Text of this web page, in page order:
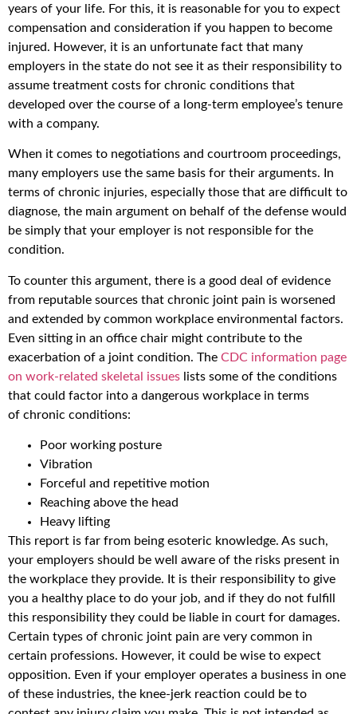
years of your life. For this, it is reasonable for you to expect
compensation and consideration if you happen to become
injured. However, it is an unfortunate fact that many
employers in the state do not see it as their responsibility to
assume treatment costs for chronic conditions that
developed over the course of a long-term employee’s tenure
with a company.
When it comes to negotiations and courtroom proceedings,
many employers use the same basis for their arguments. In
terms of chronic injuries, especially those that are difficult to
diagnose, the main argument on behalf of the defense would
be simply that your employer is not responsible for the
condition.
To counter this argument, there is a good deal of evidence
from reputable sources that chronic joint pain is worsened
and extended by common workplace environmental factors.
Even sitting in an office chair might contribute to the
exacerbation of a joint condition. The CDC information page
on work-related skeletal issues lists some of the conditions
that could factor into a dangerous workplace in terms
of chronic conditions:
Poor working posture
Vibration
Forceful and repetitive motion
Reaching above the head
Heavy lifting
This report is far from being esoteric knowledge. As such,
your employers should be well aware of the risks present in
the workplace they provide. It is their responsibility to give
you a healthy place to do your job, and if they do not fulfill
this responsibility they could be liable in court for damages.
Certain types of chronic joint pain are very common in
certain professions. However, it could be wise to expect
opposition. Even if your employer operates a business in one
of these industries, the knee-jerk reaction could be to